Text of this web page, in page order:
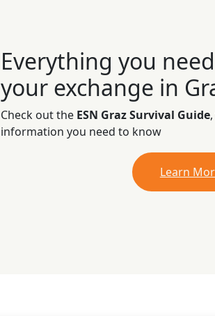
Everything you
your exchange in
Check out the ESN Graz Survival Guide
information you need to know
Learn